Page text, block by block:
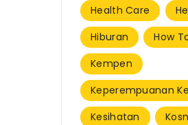
Health Care
Hiburan
How
Kempen
Keperempuanan
Kesihatan